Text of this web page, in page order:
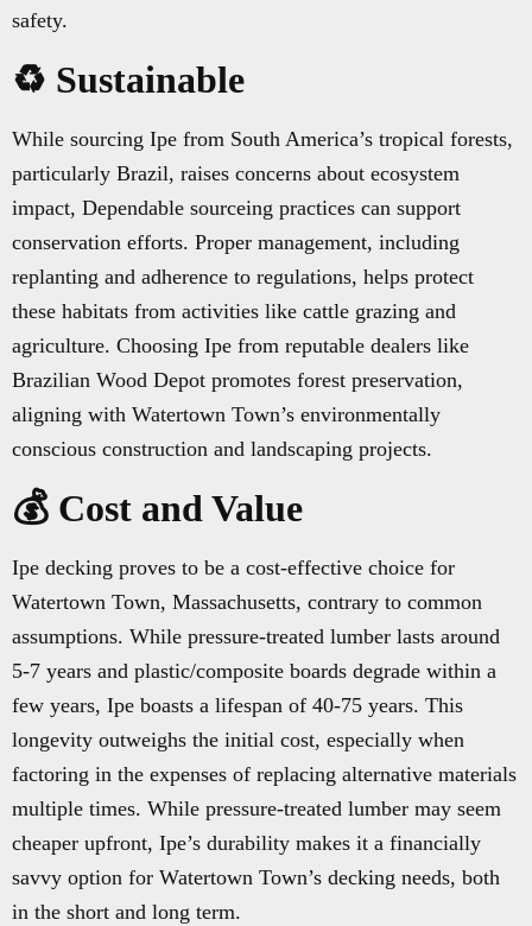
safety.
♻️ Sustainable
While sourcing Ipe from South America’s tropical forests,
particularly Brazil, raises concerns about ecosystem
impact, Dependable sourceing practices can support
conservation efforts. Proper management, including
replanting and adherence to regulations, helps protect
these habitats from activities like cattle grazing and
agriculture. Choosing Ipe from reputable dealers like
Brazilian Wood Depot promotes forest preservation,
aligning with Watertown Town’s environmentally
conscious construction and landscaping projects.
💰 Cost and Value
Ipe decking proves to be a cost-effective choice for
Watertown Town, Massachusetts, contrary to common
assumptions. While pressure-treated lumber lasts around
5-7 years and plastic/composite boards degrade within a
few years, Ipe boasts a lifespan of 40-75 years. This
longevity outweighs the initial cost, especially when
factoring in the expenses of replacing alternative materials
multiple times. While pressure-treated lumber may seem
cheaper upfront, Ipe’s durability makes it a financially
savvy option for Watertown Town’s decking needs, both
in the short and long term.